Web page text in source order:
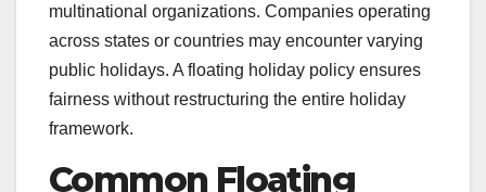
multinational organizations. Companies operating
across states or countries may encounter varying
public holidays. A floating holiday policy ensures
fairness without restructuring the entire holiday
framework.
Common Floating